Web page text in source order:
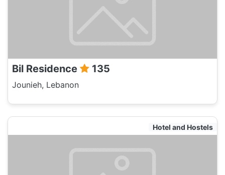
Bil Residence 135
Jounieh, Lebanon
Hotel and Hostels